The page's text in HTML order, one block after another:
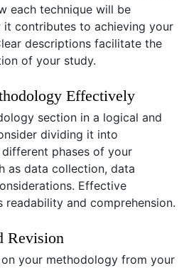
each technique will be
it contributes to achieving your
descriptions facilitate the
of your study.
Effectively
section in a logical and
dividing it into
phases of your
as data collection, data
Effective
readability and comprehension.
Revision
your methodology from your